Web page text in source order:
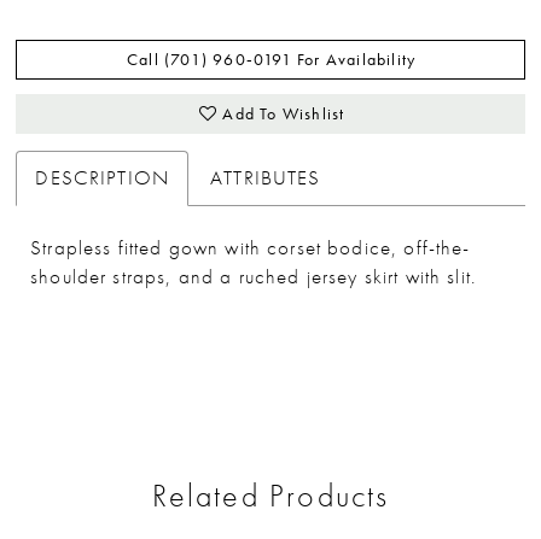
Call (701) 960‑0191 For Availability
Add To Wishlist
DESCRIPTION ATTRIBUTES
Strapless fitted gown with corset bodice, off-the-
shoulder straps, and a ruched jersey skirt with slit.
Related Products